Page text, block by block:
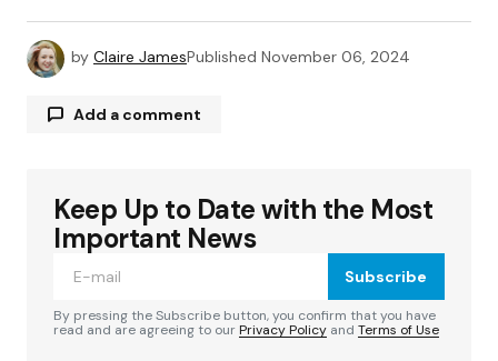
by Claire JamesPublished November 06, 2024
Add a comment
Your email address will not be published.
Required fields are marked
Keep Up to Date with the Most
Important News
Subscribe
By pressing the Subscribe button, you confirm that you have
read and are agreeing to ourPrivacy Policy and Terms of Use